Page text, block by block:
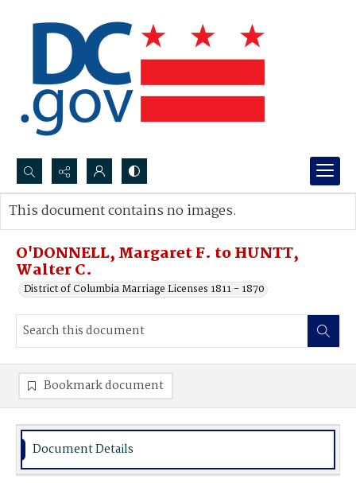
Search...
Advanced search
O'DONNELL, Margaret F. to HUNTT,
Walter C.
District of Columbia Marriage Licenses 1811 - 1870
This document contains no images.
Bookmark document
Document Details